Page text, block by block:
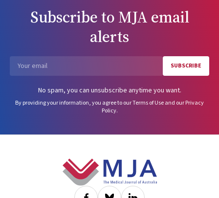
Subscribe to MJA email
alerts
SUBSCRIBE
No spam, you can unsubscribe anytime you want.
By providing your information, you agree to ourTerms of Useand ourPrivacy
Policy.